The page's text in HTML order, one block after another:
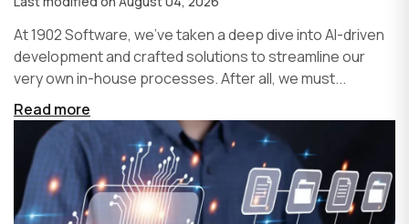
At 1902 Software, we’ve taken a deep dive into AI-driven
development and crafted solutions to streamline our
very own in-house processes. After all, we must...
Read more